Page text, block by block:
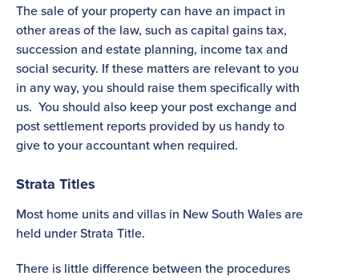
The sale of your property can have an impact in
other areas of the law, such as capital gains tax,
succession and estate planning, income tax and
social security. If these matters are relevant to you
in any way, you should raise them specifically with
us. You should also keep your post exchange and
post settlement reports provided by us handy to
give to your accountant when required.
Strata Titles
Most home units and villas in New South Wales are
held under Strata Title.
There is little difference between the procedures